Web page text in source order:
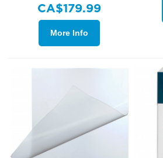
CA$179.99
More Info